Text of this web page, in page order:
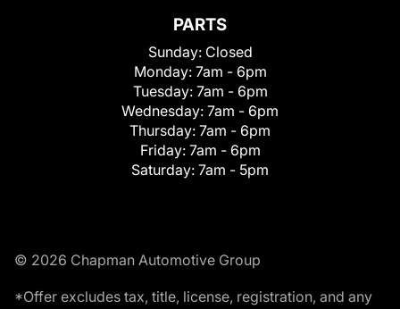
PARTS
Sunday: Closed
Monday: 7am - 6pm
Tuesday: 7am - 6pm
Wednesday: 7am - 6pm
Thursday: 7am - 6pm
Friday: 7am - 6pm
Saturday: 7am - 5pm
© 2026 Chapman Automotive Group
*Offer excludes tax, title, license, registration, and any